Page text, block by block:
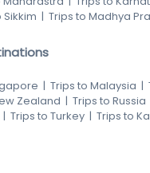
Sikkim | Trips to Madhya
| Trips to Malaysia |
Zealand | Trips to Russia
| Trips to Turkey | Trips to